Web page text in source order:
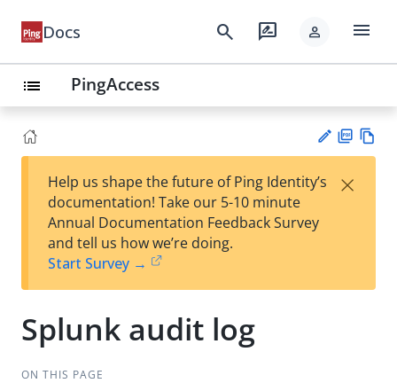
Docs search rate_review person menu
list PingAccess
est
t
F
Help us shape the future of Ping Identity’s
documentation! Take our 5-10 minute
Annual Documentation Feedback Survey
and tell us how we’re doing.
Start Survey →
×
Splunk audit log
ON THIS PAGE